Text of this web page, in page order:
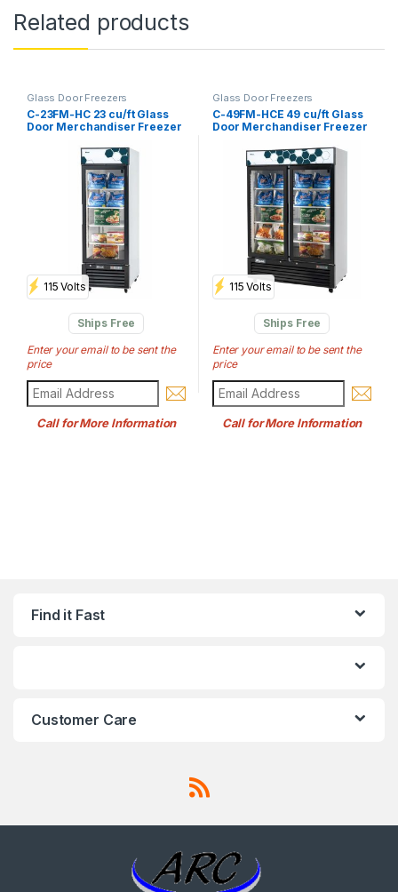
Related products
Glass Door Freezers
C-23FM-HC 23 cu/ft Glass
Door Merchandiser Freezer
115 Volts
Ships Free
Enter your email to be sent the
price
Call for More Information
Glass Door Freezers
C-49FM-HCE 49 cu/ft Glass
Door Merchandiser Freezer
115 Volts
Ships Free
Enter your email to be sent the
price
Call for More Information
Find it Fast
Customer Care